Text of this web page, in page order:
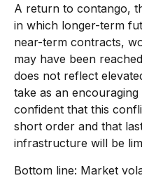
A return to contango,
in which longer-term
near-term contracts,
may have been
does not reflect
take as an
confident that this
short order and that
infrastructure will be
Bottom line: Market